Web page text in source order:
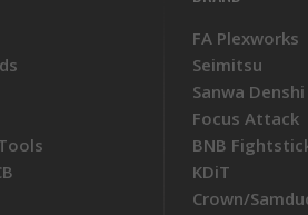
FA Plexworks
Seimitsu
Sanwa Denshi
Focus Attack
BNB
KDiT
Crown/